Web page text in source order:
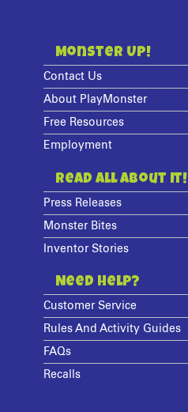
Monster Up!
Contact Us
About PlayMonster
Free Resources
Employment
Read All About It!
Press Releases
Monster Bites
Inventor Stories
Need Help?
Customer Service
Rules And Activity Guides
FAQs
Recalls